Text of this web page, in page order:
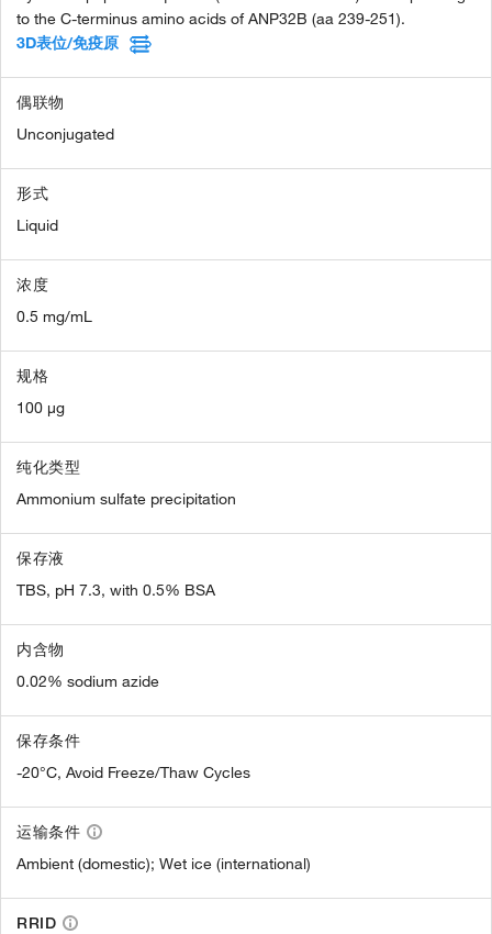
to the C-terminus amino acids of ANP32B (aa 239-251).
3D表位/免疫原
偶联物
Unconjugated
形式
Liquid
浓度
0.5 mg/mL
规格
100 µg
纯化类型
Ammonium sulfate precipitation
保存液
TBS, pH 7.3, with 0.5% BSA
内含物
0.02% sodium azide
保存条件
-20°C, Avoid Freeze/Thaw Cycles
运输条件
Ambient (domestic); Wet ice (international)
RRID